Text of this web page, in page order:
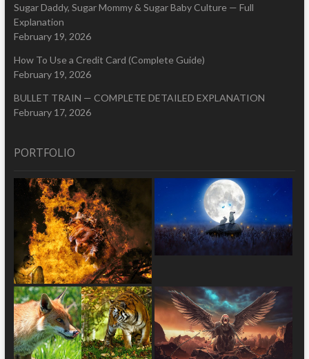
Sugar Daddy, Sugar Mommy & Sugar Baby Culture — Full
Explanation
February 19, 2026
How To Use a Credit Card (Complete Guide)
February 19, 2026
BULLET TRAIN — COMPLETE DETAILED EXPLANATION
February 17, 2026
PORTFOLIO